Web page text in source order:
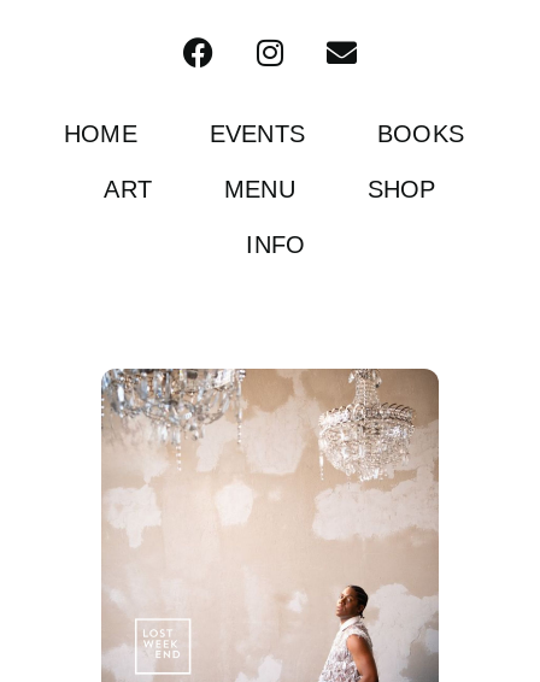
HOME EVENTS BOOKS
ART MENU SHOP
INFO